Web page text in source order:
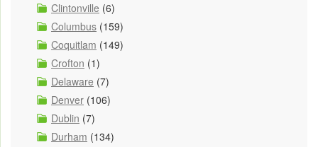
Clintonville (6)
Columbus (159)
Coquitlam (149)
Crofton (1)
Delaware (7)
Denver (106)
Dublin (7)
Durham (134)